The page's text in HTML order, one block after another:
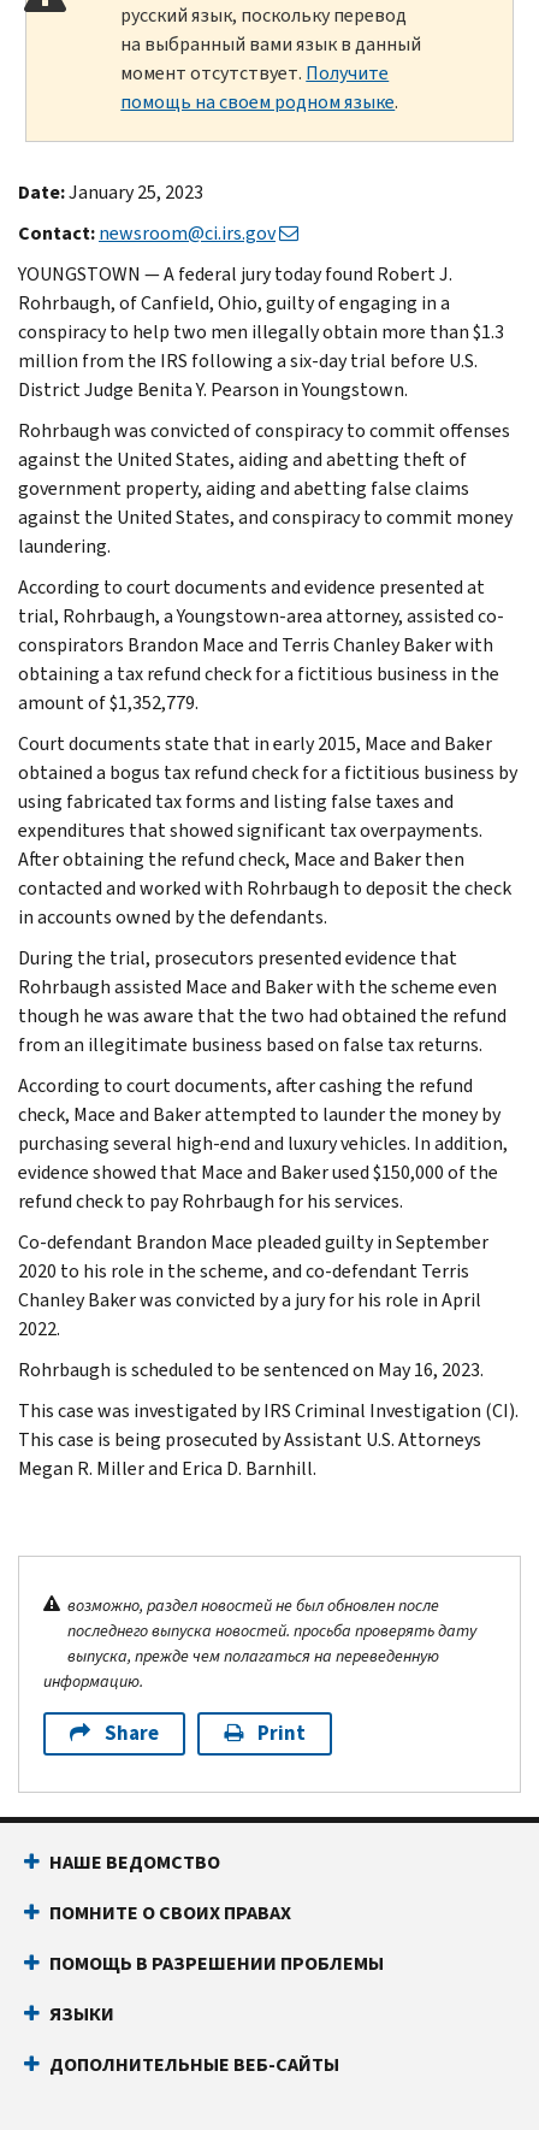
русский язык, поскольку перевод
на выбранный вами язык в данный
момент отсутствует. Получите
помощь на своем родном языке.
Date:January 25, 2023
Contact:newsroom@ci.irs.gov
YOUNGSTOWN — A federal jury today found Robert J.
Rohrbaugh, of Canfield, Ohio, guilty of engaging in a
conspiracy to help two men illegally obtain more than $1.3
million from the IRS following a six-day trial before U.S.
District Judge Benita Y. Pearson in Youngstown.
Rohrbaugh was convicted of conspiracy to commit offenses
against the United States, aiding and abetting theft of
government property, aiding and abetting false claims
against the United States, and conspiracy to commit money
laundering.
According to court documents and evidence presented at
trial, Rohrbaugh, a Youngstown-area attorney, assisted co-
conspirators Brandon Mace and Terris Chanley Baker with
obtaining a tax refund check for a fictitious business in the
amount of $1,352,779.
Court documents state that in early 2015, Mace and Baker
obtained a bogus tax refund check for a fictitious business by
using fabricated tax forms and listing false taxes and
expenditures that showed significant tax overpayments.
After obtaining the refund check, Mace and Baker then
contacted and worked with Rohrbaugh to deposit the check
in accounts owned by the defendants.
During the trial, prosecutors presented evidence that
Rohrbaugh assisted Mace and Baker with the scheme even
though he was aware that the two had obtained the refund
from an illegitimate business based on false tax returns.
According to court documents, after cashing the refund
check, Mace and Baker attempted to launder the money by
purchasing several high-end and luxury vehicles. In addition,
evidence showed that Mace and Baker used $150,000 of the
refund check to pay Rohrbaugh for his services.
Co-defendant Brandon Mace pleaded guilty in September
2020 to his role in the scheme, and co-defendant Terris
Chanley Baker was convicted by a jury for his role in April
2022.
Rohrbaugh is scheduled to be sentenced on May 16, 2023.
This case was investigated by IRS Criminal Investigation (CI).
This case is being prosecuted by Assistant U.S. Attorneys
Megan R. Miller and Erica D. Barnhill.
возможно, раздел новостей не был обновлен после
последнего выпуска новостей. просьба проверять дату
выпуска, прежде чем полагаться на переведенную
информацию.
Share Print
НАШЕ ВЕДОМСТВО
ПОМНИТЕ О СВОИХ ПРАВАХ
ПОМОЩЬ В РАЗРЕШЕНИИ ПРОБЛЕМЫ
ЯЗЫКИ
ДОПОЛНИТЕЛЬНЫЕ ВЕБ-САЙТЫ